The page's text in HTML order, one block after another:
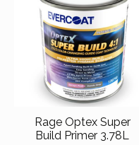
Rage Optex Super
Build Primer 3.78L